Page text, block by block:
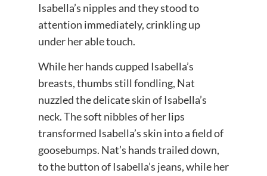
Isabella’s nipples and they stood to
attention immediately, crinkling up
under her able touch.
While her hands cupped Isabella’s
breasts, thumbs still fondling, Nat
nuzzled the delicate skin of Isabella’s
neck. The soft nibbles of her lips
transformed Isabella’s skin into a field of
goosebumps. Nat’s hands trailed down,
to the button of Isabella’s jeans, while her